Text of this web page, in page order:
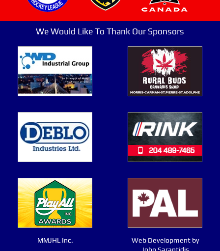
We Would Like To Thank Our Sponsors
MMJHL Inc.
Web Development by
John Sarantidis